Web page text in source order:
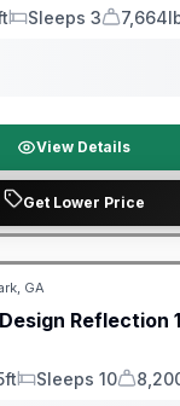
Sleeps
Sleeps 3
Dry
View Details
Get Lower Price
GA
Reflection
Sleeps
Sleeps 10
Dry